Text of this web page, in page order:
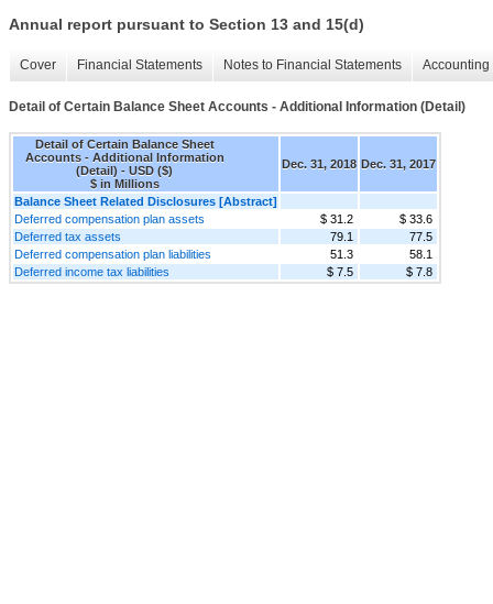
Annual report pursuant to Section 13 and 15(d)
Cover Financial Statements Notes to Financial Statements
Detail of Certain Balance Sheet Accounts - Additional Information (Detail)
Detail of Certain Balance Sheet
Accounts - Additional Information
(Detail) - USD ($)
$ in Millions
Dec. 31, 2018 Dec. 31, 2017
Balance Sheet Related Disclosures [Abstract]
Deferred compensation plan assets
$ 31.2
$ 33.6
Deferred tax assets
79.1
77.5
Deferred compensation plan liabilities
51.3
58.1
Deferred income tax liabilities
$ 7.5 $ 7.8